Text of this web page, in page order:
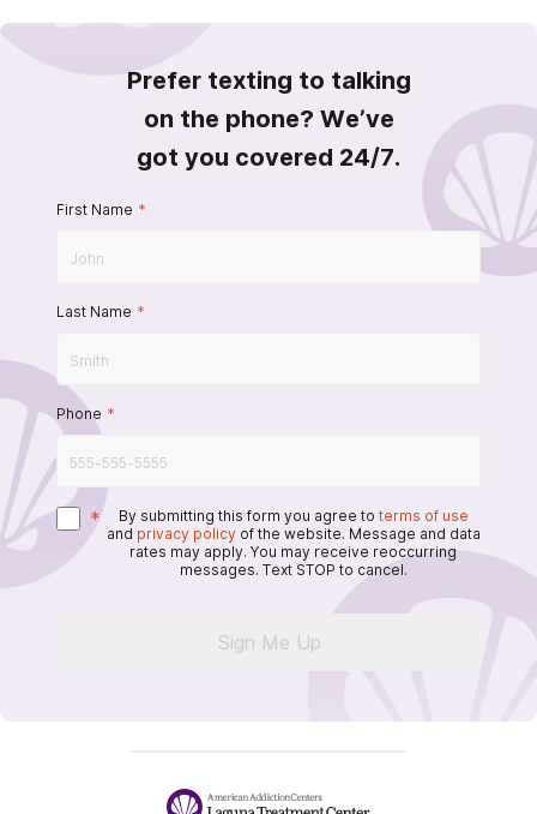
Prefer texting to talking
on the phone? We’ve
got you covered 24/7.
First Name *
Last Name *
Phone *
* By submitting this form you agree to terms of use
and privacy policy of the website. Message and data
rates may apply. You may receive reoccurring
messages. Text STOP to cancel.
Sign Me Up